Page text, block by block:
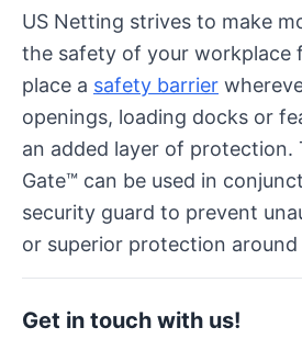
US Netting strives to make
the safety of your workplace
place a safety barrier
openings, loading docks or
an added layer of protection.
Gate™ can be used in
security guard to prevent
or superior protection around
Get in touch with us!